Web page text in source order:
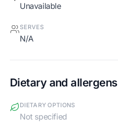
Unavailable
SERVES
N/A
Dietary and allergens
DIETARY OPTIONS
Not specified